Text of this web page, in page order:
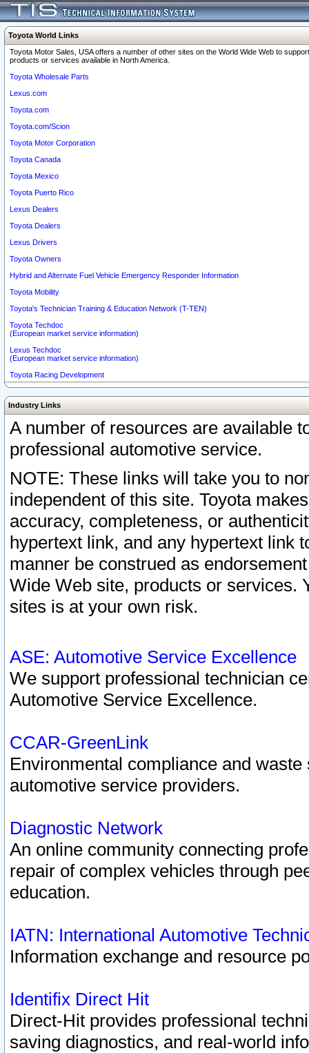
Toyota World Links
Toyota Motor Sales, USA offers a number of other sites on the World Wide Web to
products or services available in North America.
Toyota Wholesale Parts
Lexus.com
Toyota.com
Toyota.com/Scion
Toyota Motor Corporation
Toyota Canada
Toyota Mexico
Toyota Puerto Rico
Lexus Dealers
Toyota Dealers
Lexus Drivers
Toyota Owners
Hybrid and Alternate Fuel Vehicle Emergency Responder Information
Toyota Mobility
Toyota's Technician Training & Education Network (T-TEN)
Toyota Techdoc
(European market service information)
Lexus Techdoc
(European market service information)
Toyota Racing Development
Industry Links
A number of resources are available
professional automotive service.
NOTE: These links will take you to
independent of this site. Toyota
accuracy, completeness, or
hypertext link, and any hypertext link
manner be construed as
Wide Web site, products or services.
sites is at your own risk.
ASE: Automotive Service Excellence
We support professional technician
Automotive Service Excellence.
CCAR-GreenLink
Environmental compliance and
automotive service providers.
Diagnostic Network
An online community connecting
repair of complex vehicles through
education.
IATN: International Automotive
Information exchange and resource
Identifix Direct Hit
Direct-Hit provides professional
saving diagnostics, and real-world